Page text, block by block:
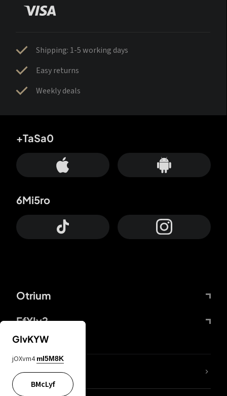
Shipping: 1-5 working days
Easy returns
Weekly deals
Otrium
FfYIy2
+TaSa0
6Mi5ro
lYGfRP
GIvKYW
jOXvm4 mI5M8K
BMcLyf